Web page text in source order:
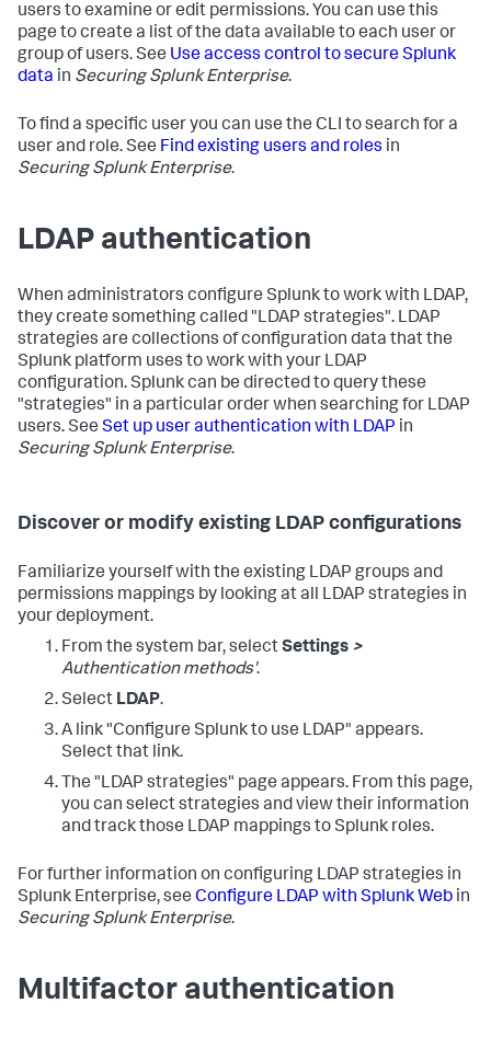
users to examine or edit permissions. You can use this
page to create a list of the data available to each user or
group of users. See Use access control to secure Splunk
data in Securing Splunk Enterprise.
To find a specific user you can use the CLI to search for a
user and role. See Find existing users and roles in
Securing Splunk Enterprise.
LDAP authentication
When administrators configure Splunk to work with LDAP,
they create something called "LDAP strategies". LDAP
strategies are collections of configuration data that the
Splunk platform uses to work with your LDAP
configuration. Splunk can be directed to query these
"strategies" in a particular order when searching for LDAP
users. See Set up user authentication with LDAP in
Securing Splunk Enterprise.
Discover or modify existing LDAP configurations
Familiarize yourself with the existing LDAP groups and
permissions mappings by looking at all LDAP strategies in
your deployment.
From the system bar, selectSettings >
Authentication methods'.
Select LDAP.
A link "Configure Splunk to use LDAP" appears.
Select that link.
The "LDAP strategies" page appears. From this page,
you can select strategies and view their information
and track those LDAP mappings to Splunk roles.
For further information on configuring LDAP strategies in
Splunk Enterprise, see Configure LDAP with Splunk Web in
Securing Splunk Enterprise.
Multifactor authentication